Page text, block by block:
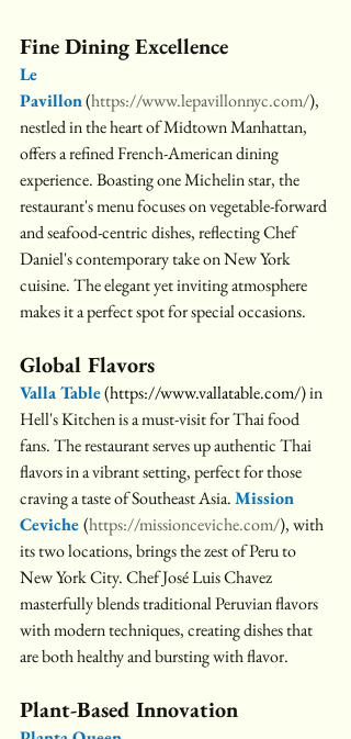
Fine Dining Excellence
Le
Pavillon (https://www.lepavillonnyc.com/),
nestled in the heart of Midtown Manhattan,
offers a refined French-American dining
experience. Boasting one Michelin star, the
restaurant's menu focuses on vegetable-forward
and seafood-centric dishes, reflecting Chef
Daniel's contemporary take on New York
cuisine. The elegant yet inviting atmosphere
makes it a perfect spot for special occasions.
Global Flavors
Valla Table(https://www.vallatable.com/) in
Hell's Kitchen is a must-visit for Thai food
fans. The restaurant serves up authentic Thai
flavors in a vibrant setting, perfect for those
craving a taste of Southeast Asia. Mission
Ceviche (https://missionceviche.com/), with
its two locations, brings the zest of Peru to
New York City. Chef José Luis Chavez
masterfully blends traditional Peruvian flavors
with modern techniques, creating dishes that
are both healthy and bursting with flavor.
Plant-Based Innovation